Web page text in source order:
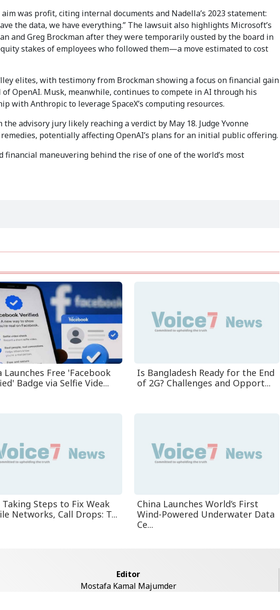
was profit, citing internal documents and Nadella’s 2023 statement:
the data, we have everything.” The lawsuit also highlights Microsoft’s
and Greg Brockman after they were temporarily ousted by the board in
stakes of employees who followed them—a move estimated to cost
elites, with testimony from Brockman showing a focus on financial gain
OpenAI. Musk, meanwhile, continues to compete in AI through his
with Anthropic to leverage SpaceX’s computing resources.
advisory jury likely reaching a verdict by May 18. Judge Yvonne
potentially affecting OpenAI’s plans for an initial public offering.
maneuvering behind the rise of one of the world’s most
Launches Free 'Facebook
Badge via Selfie Vide...
Is Bangladesh Ready for the End
of 2G? Challenges and Opport...
Taking Steps to Fix Weak
Networks, Call Drops: T...
China Launches World’s First
Wind-Powered Underwater Data
Ce...
Editor
Mostafa Kamal Majumder